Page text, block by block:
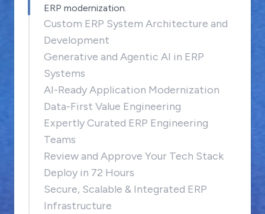
ERP modernization.
Custom ERP System Architecture and
Development
Generative and Agentic AI in ERP
Systems
AI-Ready Application Modernization
Data-First Value Engineering
Expertly Curated ERP Engineering
Teams
Review and Approve Your Tech Stack
Deploy in 72 Hours
Secure, Scalable & Integrated ERP
Infrastructure